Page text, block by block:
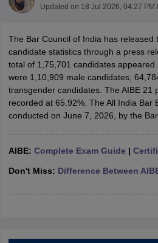
AIBE Syllabus AIBE Result AIBE cut off
CardMH CET Law Exam PatternMH
Eligibility CriteriaTS LAWCET Hall
SLAT Exam CentresSLAT
ExamCULEEView All Exams
in PuneTop Law Colleges in
Updated on 18 Jul 2026, 04:27 PM
The Bar Council of India has released
candidate statistics through a press
total of 1,75,701 candidates appeared
were 1,10,909 male candidates,
transgender candidates. The AIBE 21
recorded at 65.92%. The All India Bar
conducted on June 7, 2026, by the
AIBE: Complete Exam Guide |
Don't Miss: Difference Between